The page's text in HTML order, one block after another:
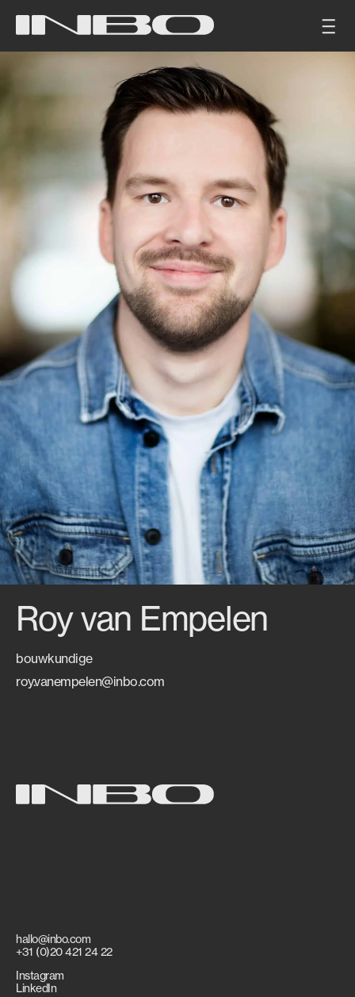
Roy van Empelen
bouwkundige
roy.vanempelen@inbo.com
hallo@inbo.com
+31 (0)20 421 24 22
Instagram
LinkedIn